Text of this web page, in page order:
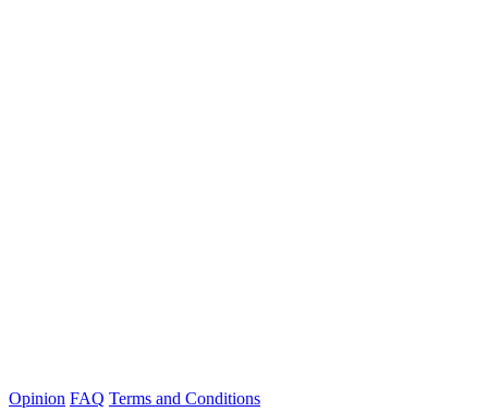
Opinion FAQ Terms and Conditions